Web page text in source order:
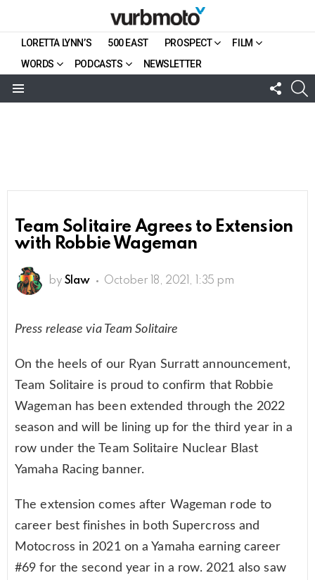
LORETTA LYNN’S 500 EAST PROSPECT
FILM
WORDS
PODCASTS NEWSLETTER
US
Team Solitaire Agrees to Extension
with Robbie Wageman
by Slaw October 18, 2021, 1:35 pm
Press release via Team Solitaire
On the heels of our Ryan Surratt announcement,
Team Solitaire is proud to confirm that Robbie
Wageman has been extended through the 2022
season and will be lining up for the third year in a
row under the Team Solitaire Nuclear Blast
Yamaha Racing banner.
The extension comes after Wageman rode to
career best finishes in both Supercross and
Motocross in 2021 on a Yamaha earning career
#69 for the second year in a row. 2021 also saw